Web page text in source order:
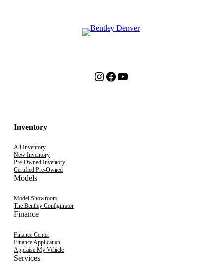
Instagram
Facebook
YouTube
Inventory
All Inventory
New Inventory
Pre-Owned Inventory
Certified Pre-Owned
Models
Model Showroom
The Bentley Configurator
Finance
Finance Center
Finance Application
Appraise My Vehicle
Services